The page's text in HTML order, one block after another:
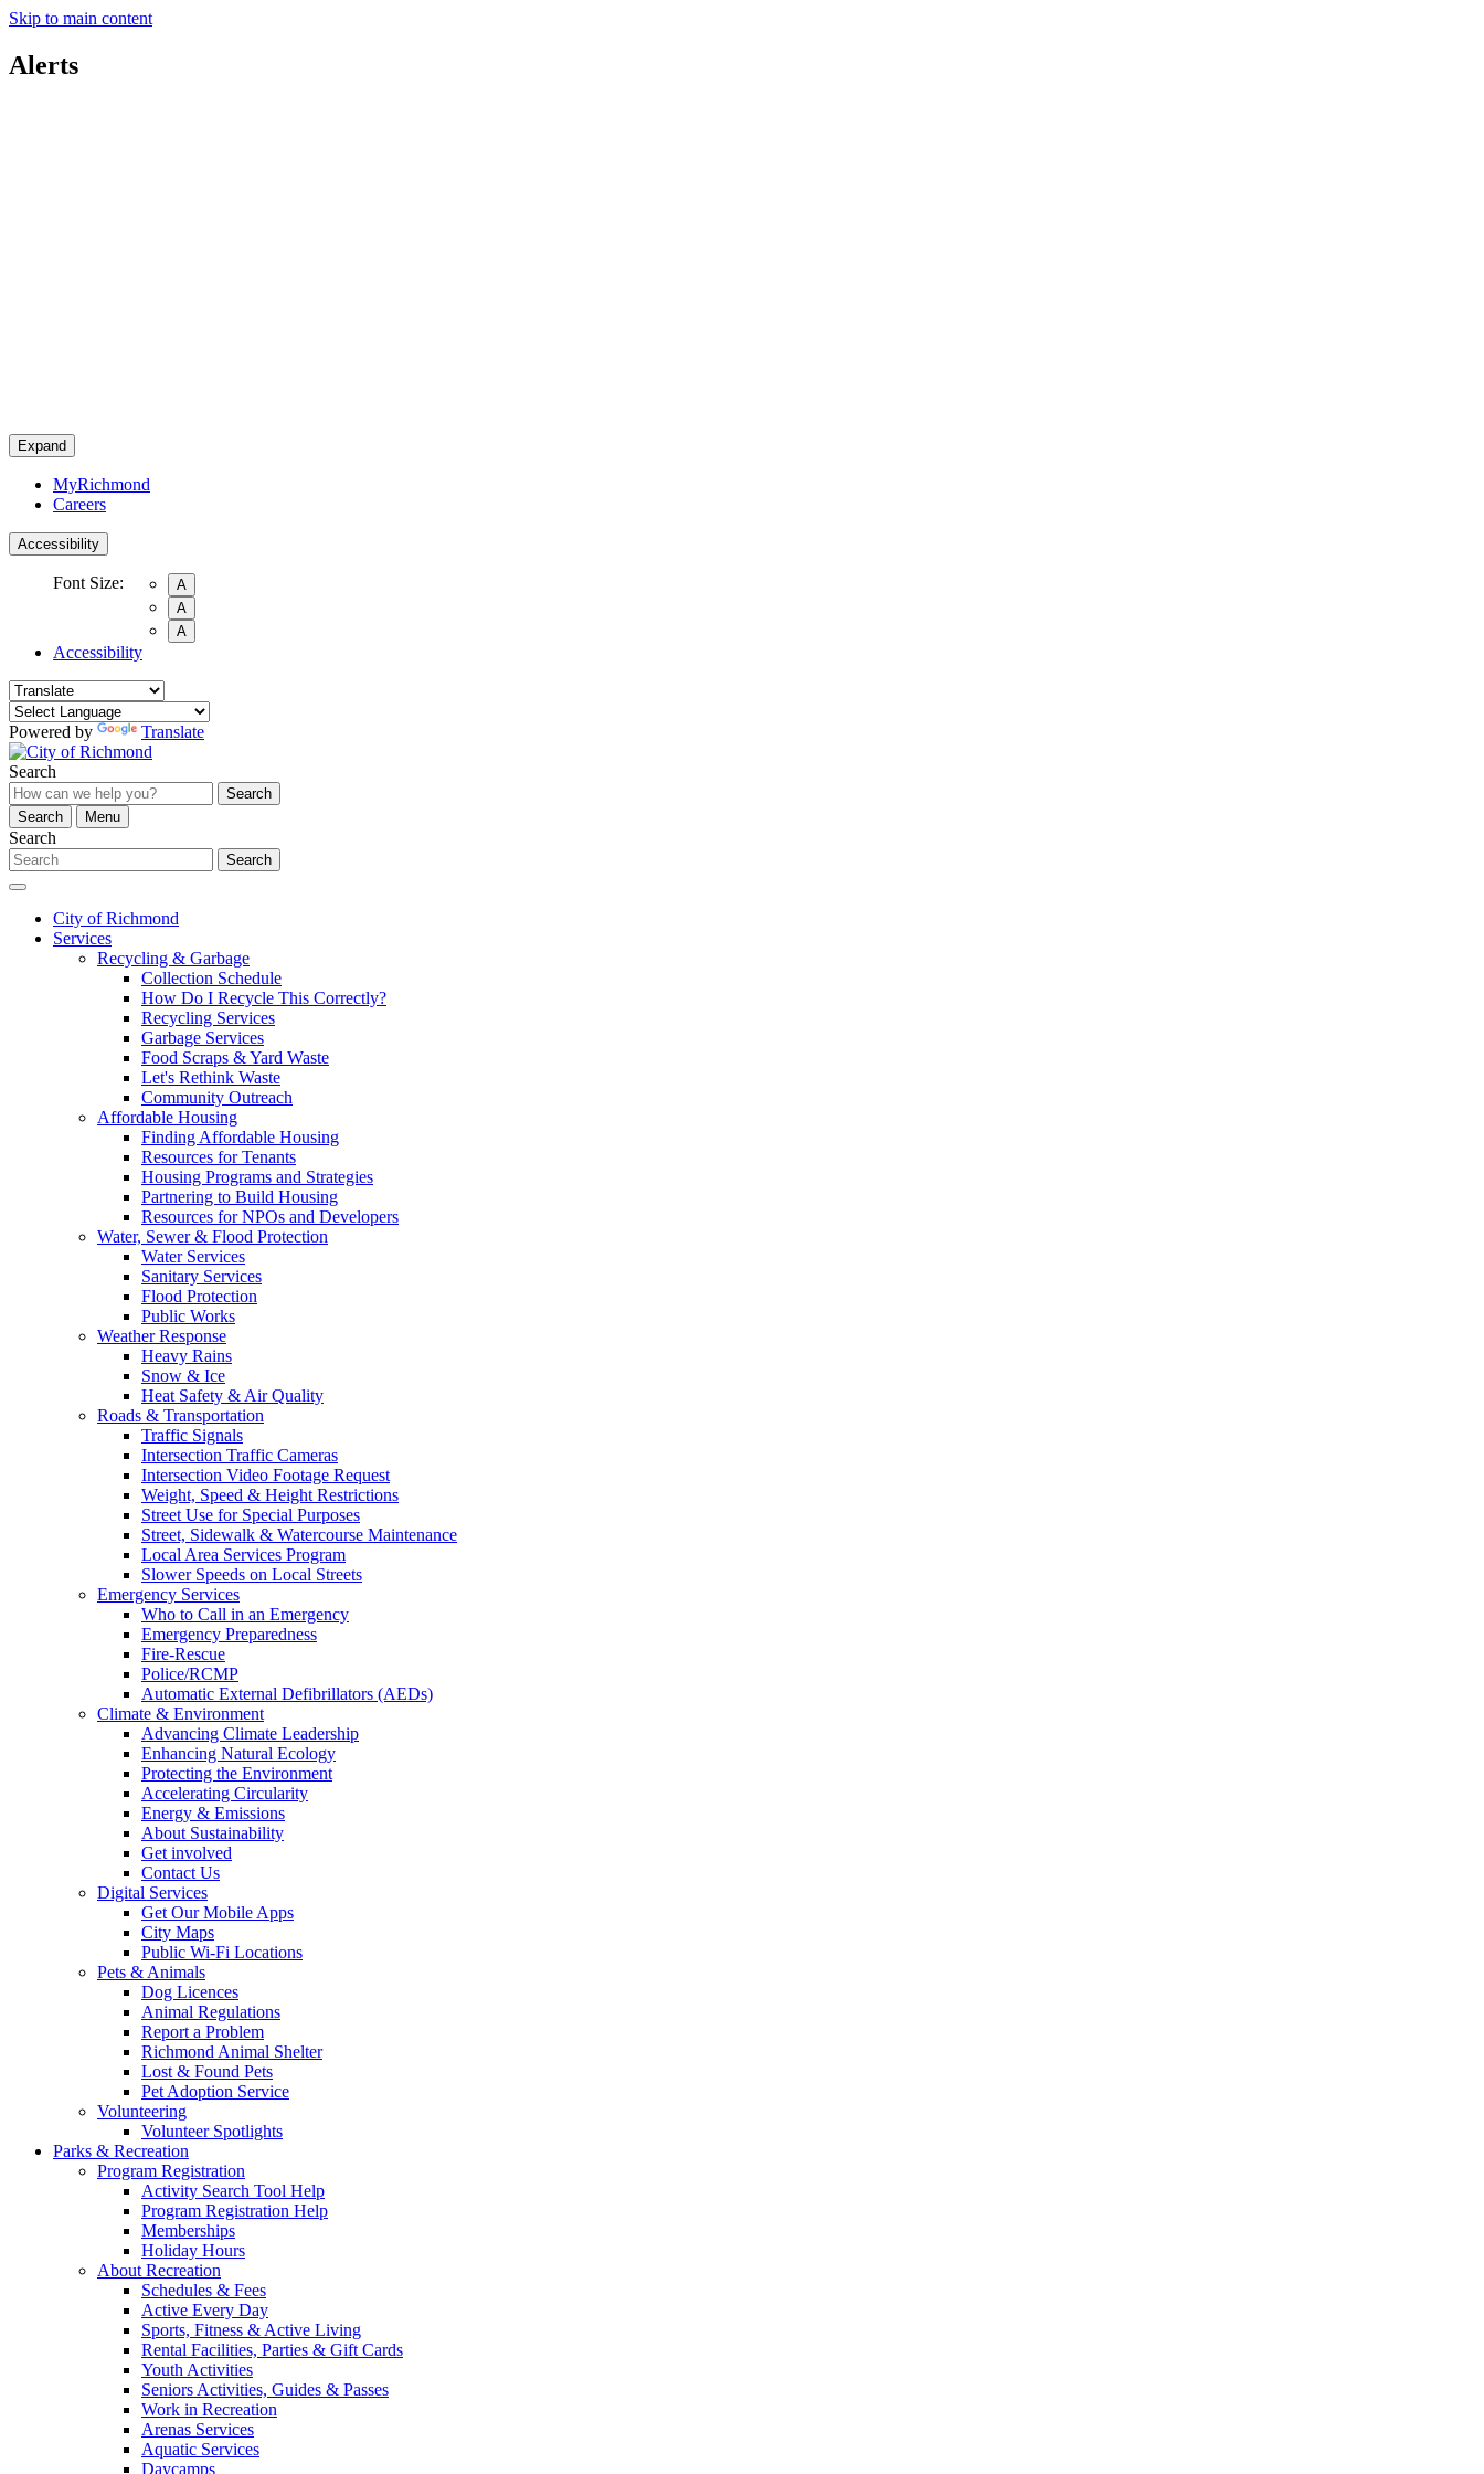
Skip to main content
Alerts
Expand
MyRichmond
Careers
Accessibility
Font Size:
A
A
A
Accessibility
Powered by Translate
Search
Search
Search
Menu
Search
Search
City of Richmond
Services
Recycling & Garbage
Collection Schedule
How Do I Recycle This Correctly?
Recycling Services
Garbage Services
Food Scraps & Yard Waste
Let's Rethink Waste
Community Outreach
Affordable Housing
Finding Affordable Housing
Resources for Tenants
Housing Programs and Strategies
Partnering to Build Housing
Resources for NPOs and Developers
Water, Sewer & Flood Protection
Water Services
Sanitary Services
Flood Protection
Public Works
Weather Response
Heavy Rains
Snow & Ice
Heat Safety & Air Quality
Roads & Transportation
Traffic Signals
Intersection Traffic Cameras
Intersection Video Footage Request
Weight, Speed & Height Restrictions
Street Use for Special Purposes
Street, Sidewalk & Watercourse Maintenance
Local Area Services Program
Slower Speeds on Local Streets
Emergency Services
Who to Call in an Emergency
Emergency Preparedness
Fire-Rescue
Police/RCMP
Automatic External Defibrillators (AEDs)
Climate & Environment
Advancing Climate Leadership
Enhancing Natural Ecology
Protecting the Environment
Accelerating Circularity
Energy & Emissions
About Sustainability
Get involved
Contact Us
Digital Services
Get Our Mobile Apps
City Maps
Public Wi-Fi Locations
Pets & Animals
Dog Licences
Animal Regulations
Report a Problem
Richmond Animal Shelter
Lost & Found Pets
Pet Adoption Service
Volunteering
Volunteer Spotlights
Parks & Recreation
Program Registration
Activity Search Tool Help
Program Registration Help
Memberships
Holiday Hours
About Recreation
Schedules & Fees
Active Every Day
Sports, Fitness & Active Living
Rental Facilities, Parties & Gift Cards
Youth Activities
Seniors Activities, Guides & Passes
Work in Recreation
Arenas Services
Aquatic Services
Daycamps